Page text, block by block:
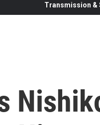
Transmission &